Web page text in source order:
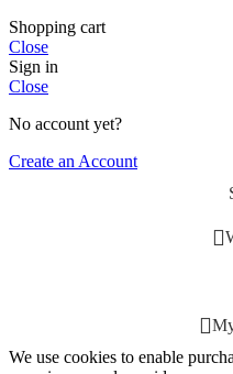
Shopping cart
Close
Sign in
Close
No account yet?
Create an Account
We use cookies to enable